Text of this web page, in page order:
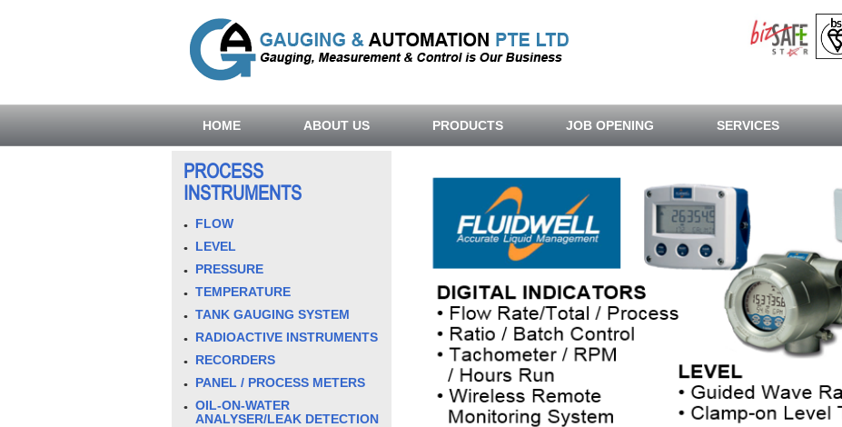
HOME ABOUT US PRODUCTS JOB OPENING SERVICES
PROCESS
INSTRUMENTS
FLOW
LEVEL
PRESSURE
TEMPERATURE
TANK GAUGING SYSTEM
RADIOACTIVE INSTRUMENTS
RECORDERS
PANEL / PROCESS METERS
OIL-ON-WATER
ANALYSER/LEAK DETECTION